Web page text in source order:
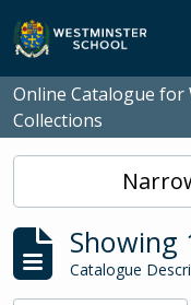
Skip to main content
Online Catalogue for
Collections
Showing
Catalogue